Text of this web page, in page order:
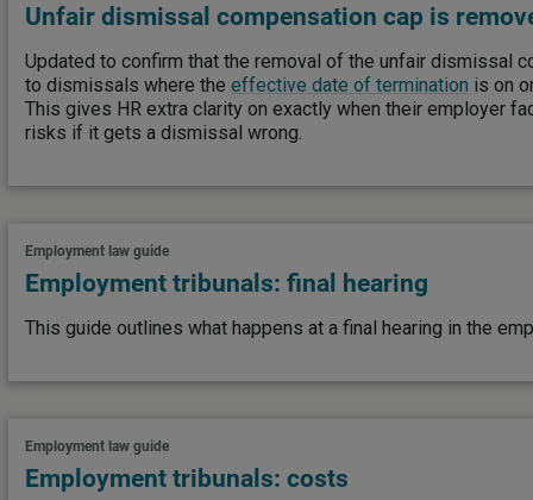
Unfair dismissal compensation cap is
Updated to confirm that the removal of the unfair dismissal
to dismissals where the effective date of termination is on
This gives HR extra clarity on exactly when their employer
risks if it gets a dismissal wrong.
Employment law guide
Employment tribunals: final hearing
This guide outlines what happens at a final hearing in the
Employment law guide
Employment tribunals: costs